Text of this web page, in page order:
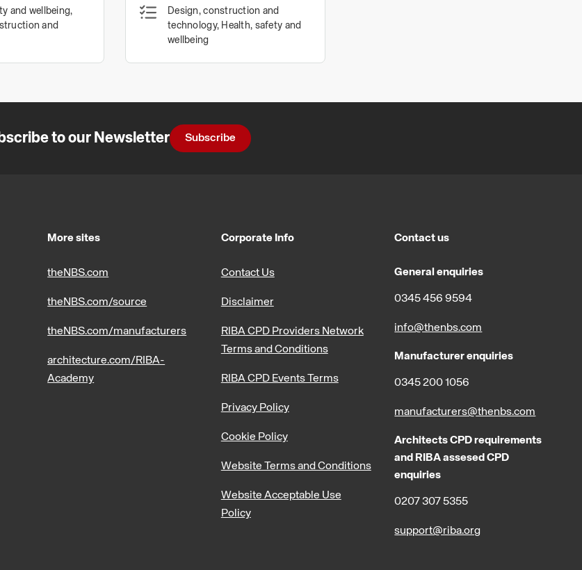
in the
and wellbeing,
and
Design, construction and
technology, Health, safety and
wellbeing
to our Newsletter Subscribe
More sites
theNBS.com
theNBS.com/source
theNBS.com/manufacturers
architecture.com/RIBA-
Academy
Corporate Info
Contact Us
Disclaimer
RIBA CPD Providers Network
Terms and Conditions
RIBA CPD Events Terms
Privacy Policy
Cookie Policy
Website Terms and Conditions
Website Acceptable Use
Policy
Contact us
General enquiries
0345 456 9594
info@thenbs.com
Manufacturer enquiries
0345 200 1056
manufacturers@thenbs.com
Architects CPD requirements
and RIBA assesed CPD
enquiries
0207 307 5355
support@riba.org